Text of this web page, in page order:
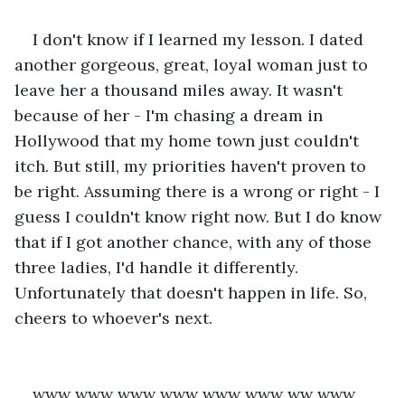
I don't know if I learned my lesson. I dated
another gorgeous, great, loyal woman just to
leave her a thousand miles away. It wasn't
because of her - I'm chasing a dream in
Hollywood that my home town just couldn't
itch. But still, my priorities haven't proven to
be right. Assuming there is a wrong or right - I
guess I couldn't know right now. But I do know
that if I got another chance, with any of those
three ladies, I'd handle it differently.
Unfortunately that doesn't happen in life. So,
cheers to whoever's next.
www www www www www www ww www